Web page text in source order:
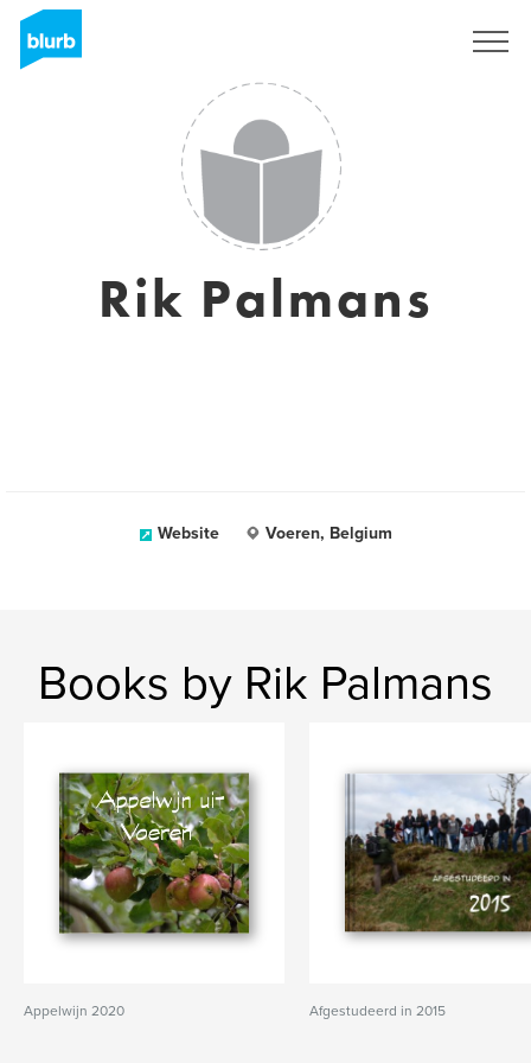
Rik Palmans
Website Voeren, Belgium
Books by Rik Palmans
Appelwijn 2020 Afgestudeerd in 2015